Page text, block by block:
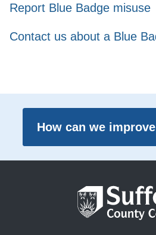
Report Blue Badge misuse
Contact us about a Blue
How can we